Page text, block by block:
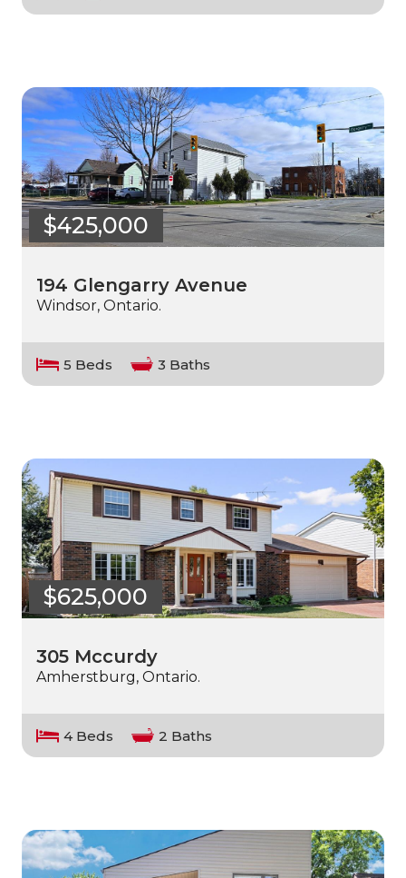
$425,000
194 Glengarry Avenue
Windsor, Ontario.
5 Beds 3 Baths
$625,000
305 Mccurdy
Amherstburg, Ontario.
4 Beds 2 Baths